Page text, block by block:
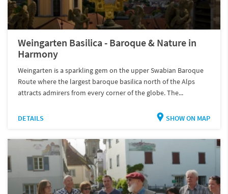
Weingarten Basilica - Baroque & Nature in
Harmony
Weingarten is a sparkling gem on the upper Swabian Baroque
Route where the largest baroque basilica north of the Alps
attracts admirers from every corner of the globe. The...
DETAILS SHOW ON MAP